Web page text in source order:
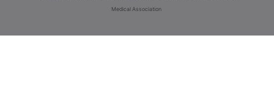
Medical Association